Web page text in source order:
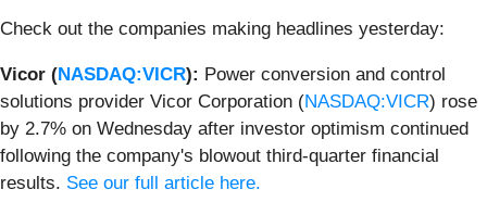
Check out the companies making headlines yesterday:
Vicor (NASDAQ:VICR): Power conversion and control
solutions provider Vicor Corporation (NASDAQ:VICR) rose
by 2.7% on Wednesday after investor optimism continued
following the company's blowout third-quarter financial
results. See our full article here.